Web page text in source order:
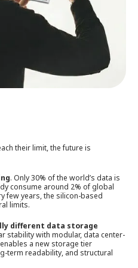
their limit, the future is
. Only 30% of the world’s data is
consume around 2% of global
few years, the silicon-based
limits.
different data storage
stability with modular, data center-
a new storage tier
term readability, and structural